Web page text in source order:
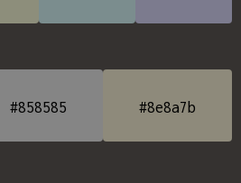
#858585 #8e8a7b